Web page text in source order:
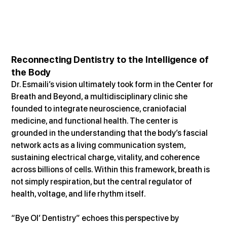
Reconnecting Dentistry to the Intelligence of
the Body
Dr. Esmaili’s vision ultimately took form in the Center for
Breath and Beyond, a multidisciplinary clinic she
founded to integrate neuroscience, craniofacial
medicine, and functional health. The center is
grounded in the understanding that the body’s fascial
network acts as a living communication system,
sustaining electrical charge, vitality, and coherence
across billions of cells. Within this framework, breath is
not simply respiration, but the central regulator of
health, voltage, and life rhythm itself.
“Bye Ol’ Dentistry” echoes this perspective by